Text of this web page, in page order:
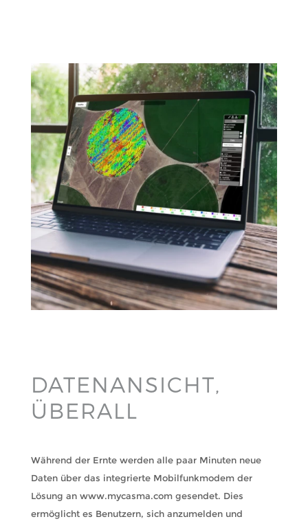
DATENANSICHT,
ÜBERALL
Während der Ernte werden alle paar Minuten neue
Daten über das integrierte Mobilfunkmodem der
Lösung an www.mycasma.com gesendet. Dies
ermöglicht es Benutzern, sich anzumelden und